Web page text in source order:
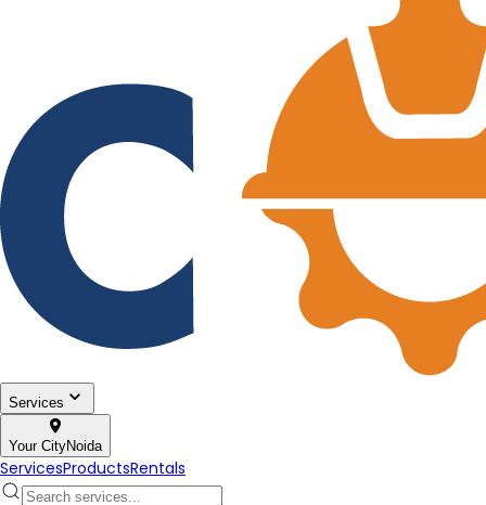
Services
Your CityNoida
ServicesProductsRentals